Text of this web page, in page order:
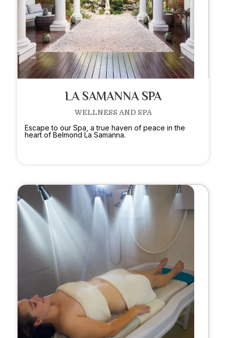
LA SAMANNA SPA
WELLNESS AND SPA
Escape to our Spa, a true haven of peace in the
heart of Belmond La Samanna.